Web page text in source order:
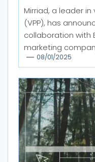
Mirriad, a leader
(VPP), has
collaboration with
marketing
08/01/2025